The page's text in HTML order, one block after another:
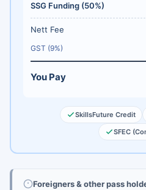
SSG Funding (50%)
Nett Fee
GST (9%)
You Pay
SkillsFuture Credit
SFEC
Foreigners & other pass